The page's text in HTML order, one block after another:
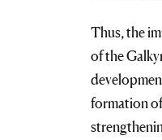
Thus, the
of the
formation